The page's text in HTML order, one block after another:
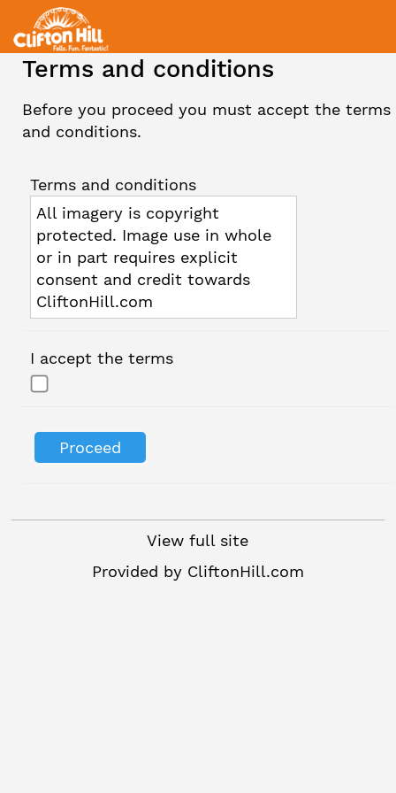
Terms and conditions
Before you proceed you must accept the terms
and conditions.
Terms and conditions
All imagery is copyright
protected. Image use in whole
or in part requires explicit
consent and credit towards
CliftonHill.com
I accept the terms
View full site
Provided by CliftonHill.com